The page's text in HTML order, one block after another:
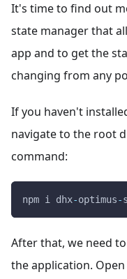
It's time to find out
state manager that
app and to get the
changing from any
If you haven't
navigate to the root
command:
npm i dhx-optimus-
After that, we need
the application.